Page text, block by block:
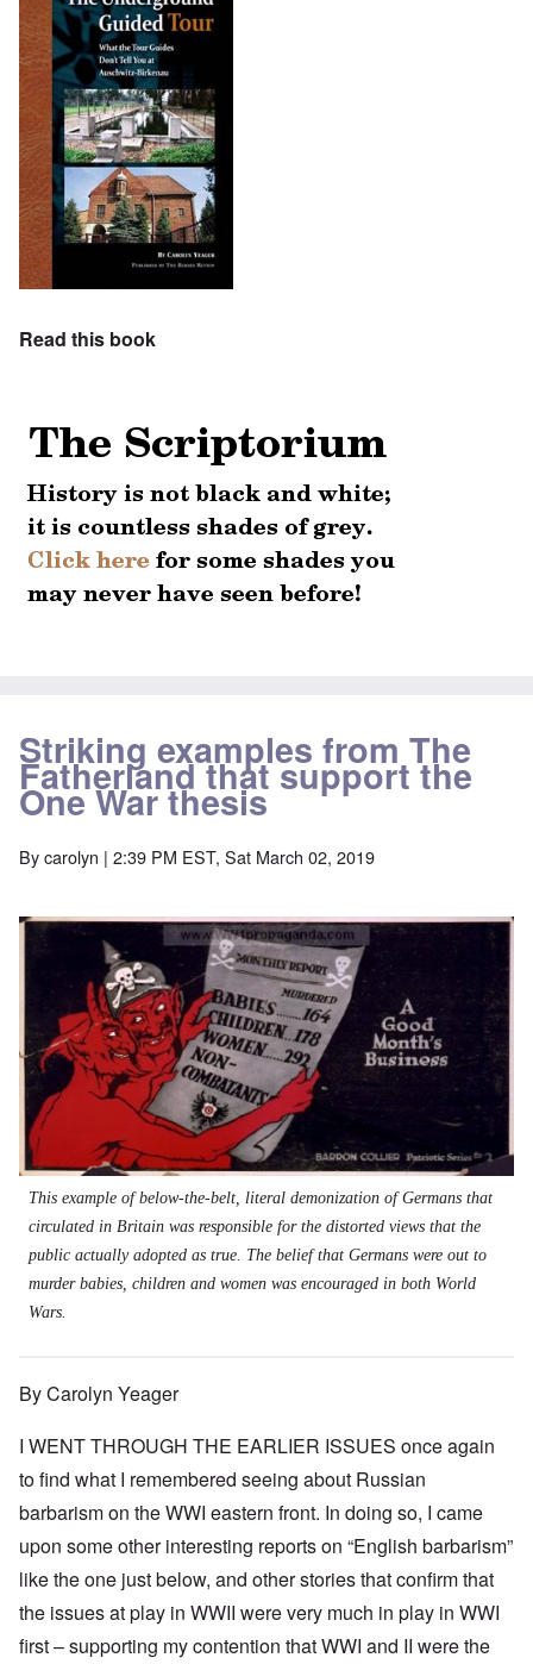
Read this book
Striking examples from The
Fatherland that support the
One War thesis
Bycarolyn | 2:39 PM EST, Sat March 02, 2019
This example of below-the-belt, literal demonization of Germans that
circulated in Britain was responsible for the distorted views that the
public actually adopted as true. The belief that Germans were out to
murder babies, children and women was encouraged in both World
Wars.
By Carolyn Yeager
I WENT THROUGH THE EARLIER ISSUES once again
to find what I remembered seeing about Russian
barbarism on the WWI eastern front. In doing so, I came
upon some other interesting reports on “English barbarism”
like the one just below, and other stories that confirm that
the issues at play in WWII were very much in play in WWI
first – supporting my contention that WWI and II were the